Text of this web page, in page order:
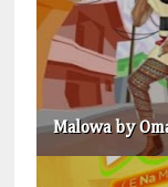
Malowa by